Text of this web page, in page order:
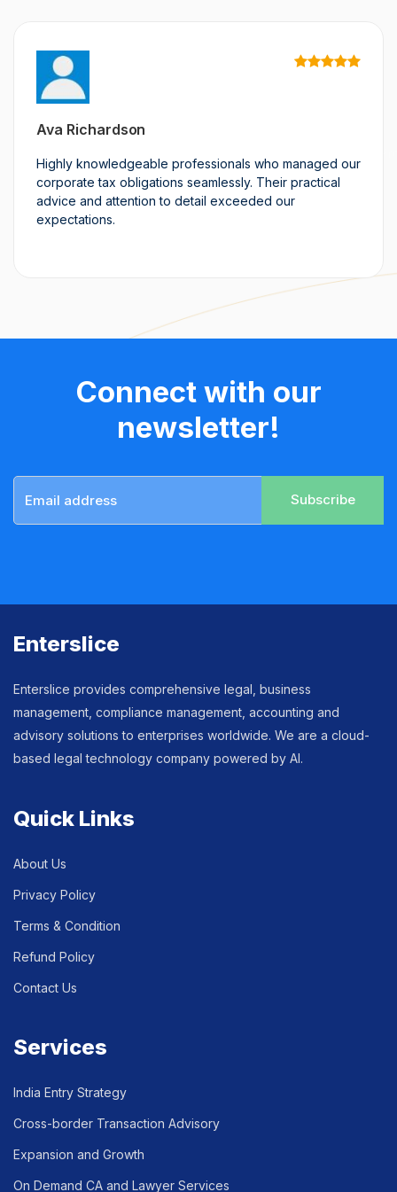
Ava Richardson
Highly knowledgeable professionals who managed our
corporate tax obligations seamlessly. Their practical
advice and attention to detail exceeded our
expectations.
Connect with our
newsletter!
Subscribe
Enterslice
Enterslice provides comprehensive legal, business
management, compliance management, accounting and
advisory solutions to enterprises worldwide. We are a cloud-
based legal technology company powered by AI.
Quick Links
About Us
Privacy Policy
Terms & Condition
Refund Policy
Contact Us
Services
India Entry Strategy
Cross-border Transaction Advisory
Expansion and Growth
On Demand CA and Lawyer Services